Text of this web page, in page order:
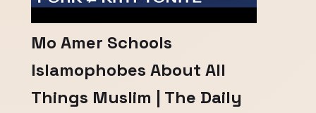
Mo Amer Schools
Islamophobes About All
Things Muslim | The Daily